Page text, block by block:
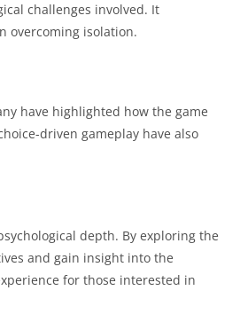
challenges involved. It
overcoming isolation.
have highlighted how the game
driven gameplay have also
depth. By exploring the
and gain insight into the
for those interested in